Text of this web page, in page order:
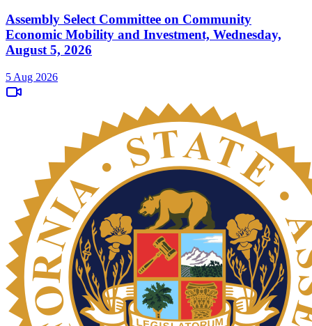
Assembly Select Committee on Community
Economic Mobility and Investment, Wednesday,
August 5, 2026
5 Aug 2026